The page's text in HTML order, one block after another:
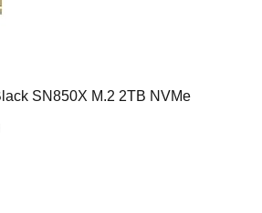
SN850X M.2 2TB NVMe